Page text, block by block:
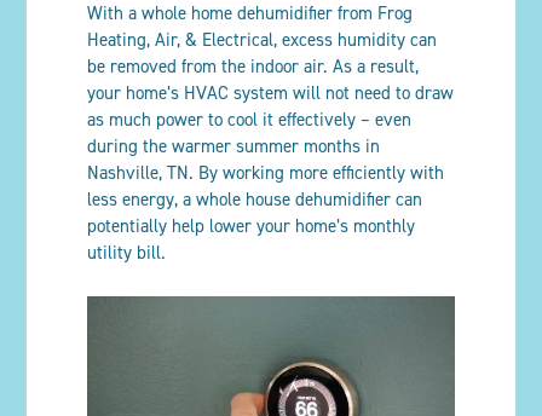
With a whole home dehumidifier from Frog
Heating, Air, & Electrical, excess humidity can
be removed from the indoor air. As a result,
your home’s HVAC system will not need to draw
as much power to cool it effectively – even
during the warmer summer months in
Nashville, TN. By working more efficiently with
less energy, a whole house dehumidifier can
potentially help lower your home’s monthly
utility bill.